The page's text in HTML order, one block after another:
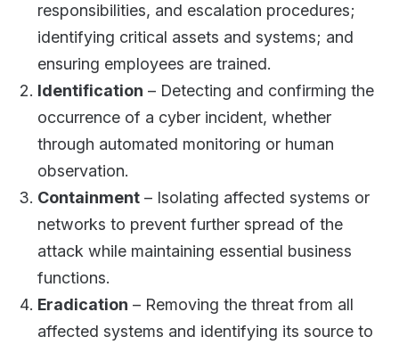
responsibilities, and escalation procedures;
identifying critical assets and systems; and
ensuring employees are trained.
Identification – Detecting and confirming the
occurrence of a cyber incident, whether
through automated monitoring or human
observation.
Containment – Isolating affected systems or
networks to prevent further spread of the
attack while maintaining essential business
functions.
Eradication – Removing the threat from all
affected systems and identifying its source to